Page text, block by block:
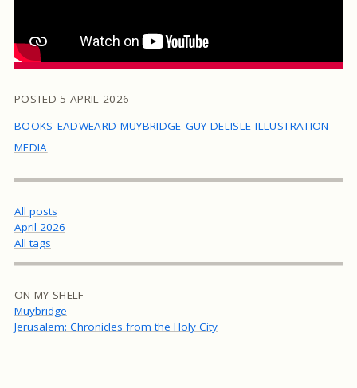
POSTED 5 APRIL 2026
BOOKS EADWEARD MUYBRIDGE GUY DELISLE ILLUSTRATION
MEDIA
All posts
April 2026
All tags
ON MY SHELF
Muybridge
Jerusalem: Chronicles from the Holy City